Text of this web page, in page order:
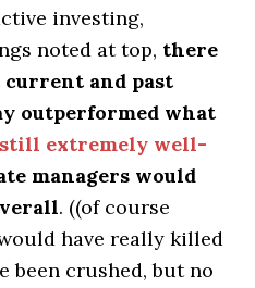
investing,
noted at top, there
and past
outperformed what
extremely well-
managers would
. ((of course
have really killed
been crushed, but no